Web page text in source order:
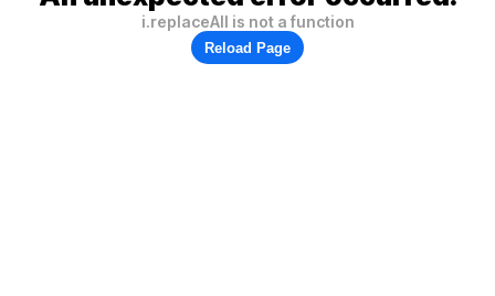
i.replaceAll is not a function
Reload Page